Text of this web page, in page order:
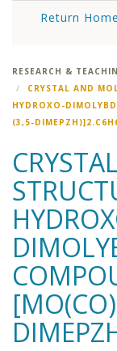
Return Home
RESEARCH &
CRYSTAL AND
HYDROXO-
(3,5-